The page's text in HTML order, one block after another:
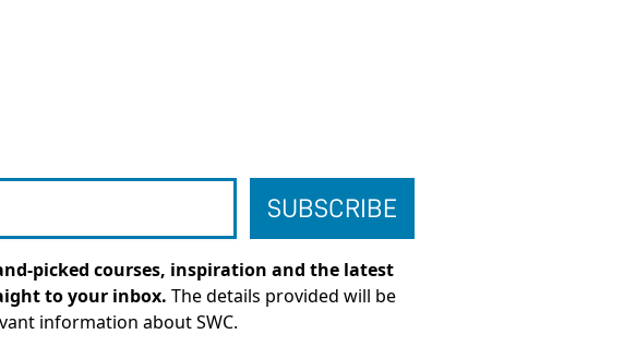
picked courses, inspiration and the latest
to your inbox. The details provided will be
information about SWC.